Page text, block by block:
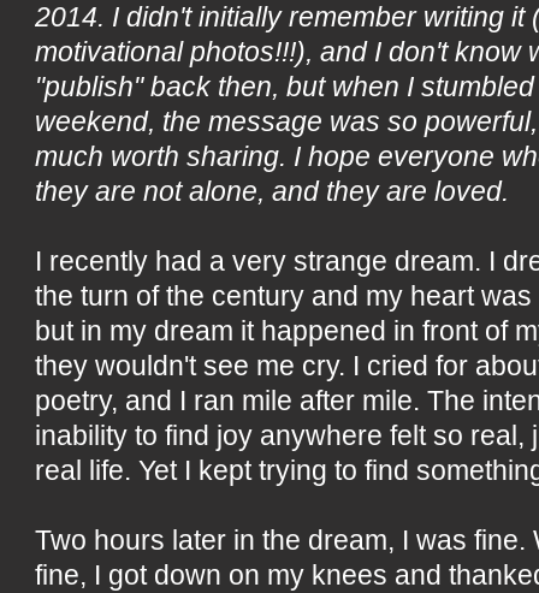
2014. I didn't initially remember writing it
motivational photos!!!), and I don't know
"publish" back then, but when I
weekend, the message was so
much worth sharing. I hope everyone
they are not alone, and they are loved.
I recently had a very strange dream. I
the turn of the century and my heart
but in my dream it happened in front of
they wouldn't see me cry. I cried for
poetry, and I ran mile after mile. The
inability to find joy anywhere felt so real,
real life. Yet I kept trying to find
Two hours later in the dream, I was fine.
fine, I got down on my knees and